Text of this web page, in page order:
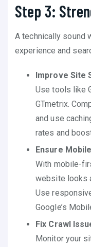
Step 3:
A technically sound
experience and
Improve Site
Use tools like
GTmetrix.
and use
rates and
Ensure
With mobile-
website looks
Use
Google’s
Fix Crawl
Monitor your